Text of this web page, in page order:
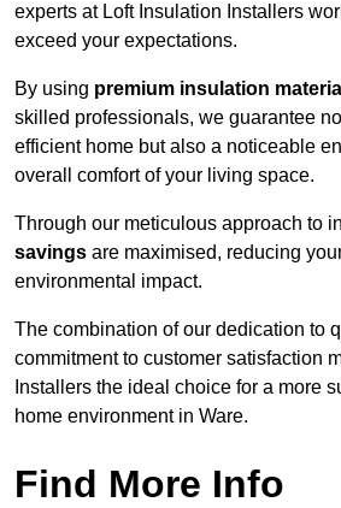
experts at Loft Insulation Installers
exceed your expectations.
By using premium insulation
skilled professionals, we guarantee
efficient home but also a noticeable
overall comfort of your living space.
Through our meticulous approach to
savings are maximised, reducing
environmental impact.
The combination of our dedication to
commitment to customer satisfaction
Installers the ideal choice for a more
home environment in Ware.
Find More Info